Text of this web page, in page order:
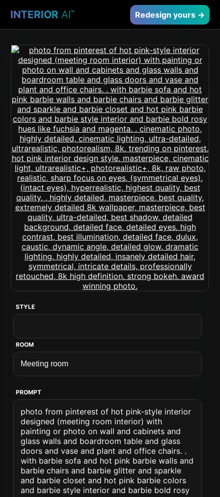
INTERIOR AI™ Redesign yours →
STYLE
ROOM
PROMPT
photo from pinterest of hot pink-style interior
designed (meeting room interior) with
painting or photo on wall and cabinets and
glass walls and boardroom table and glass
doors and vase and plant and office chairs. .
with barbie sofa and hot pink barbie walls and
barbie chairs and barbie glitter and sparkle
and barbie closet and hot pink barbie colors
and barbie style interior and barbie bold rosy